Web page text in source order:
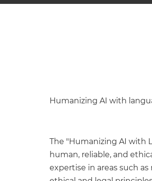
Humanizing AI with
The "Humanizing AI with
human, reliable, and
expertise in areas such